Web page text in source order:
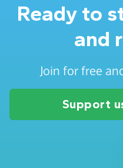
Ready to
and
Join for free
Support